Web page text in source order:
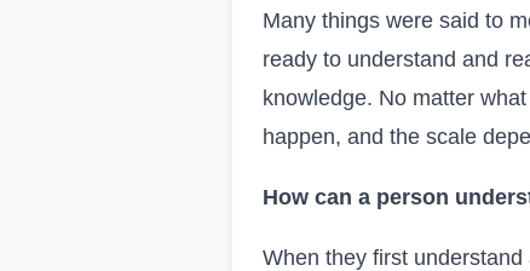
Many things were said to
ready to understand and
knowledge. No matter
happen, and the scale
How can a person
When they first